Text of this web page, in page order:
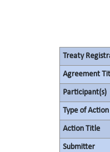
Treaty
Agreement
Participant(s)
Type of Action
Action Title
Submitter